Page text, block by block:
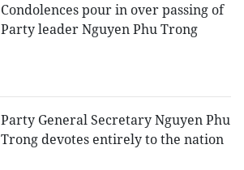
Condolences pour in over passing of
Party leader Nguyen Phu Trong
Party General Secretary Nguyen Phu
Trong devotes entirely to the nation